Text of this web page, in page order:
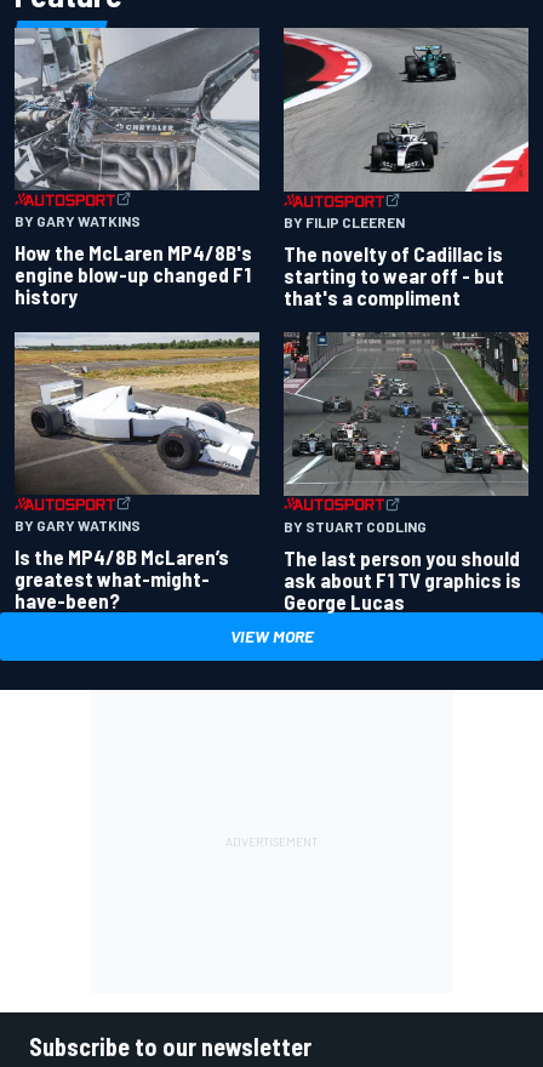
BY GARY WATKINS
How the McLaren MP4/8B's
engine blow-up changed F1
history
BY FILIP CLEEREN
The novelty of Cadillac is
starting to wear off - but
that's a compliment
BY GARY WATKINS
Is the MP4/8B McLaren’s
greatest what-might-
have-been?
BY STUART CODLING
The last person you should
ask about F1 TV graphics is
George Lucas
VIEW MORE
Subscribe to our newsletter